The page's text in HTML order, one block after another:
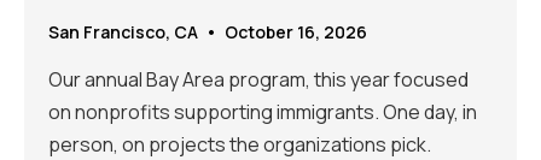
San Francisco, CA • October 16, 2026
Our annual Bay Area program, this year focused
on nonprofits supporting immigrants. One day, in
person, on projects the organizations pick.